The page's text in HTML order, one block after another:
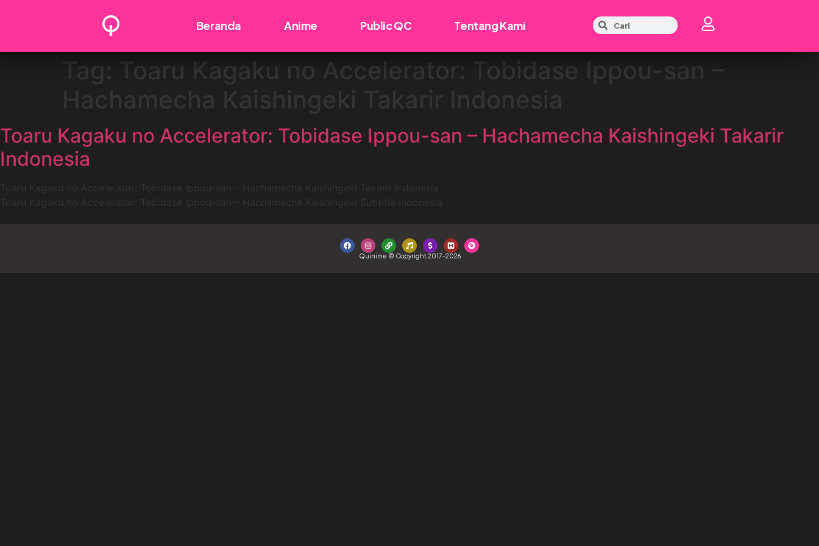
Beranda Anime Public QC Tentang Kami
Tag: Toaru Kagaku no Accelerator: Tobidase Ippou-san –
Toaru Kagaku no Accelerator: Tobidase Ippou-san – Hachamecha Kaishingeki Takarir
Indonesia
Quinime © Copyright 2017-2026